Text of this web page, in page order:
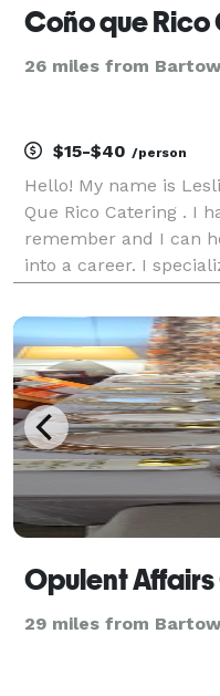
Coño que
26 miles from
$15-$40 /person
Hello! My name is
Que Rico Catering . I
remember and I can
into a career. I
weddings of 250 . I let
29 miles from